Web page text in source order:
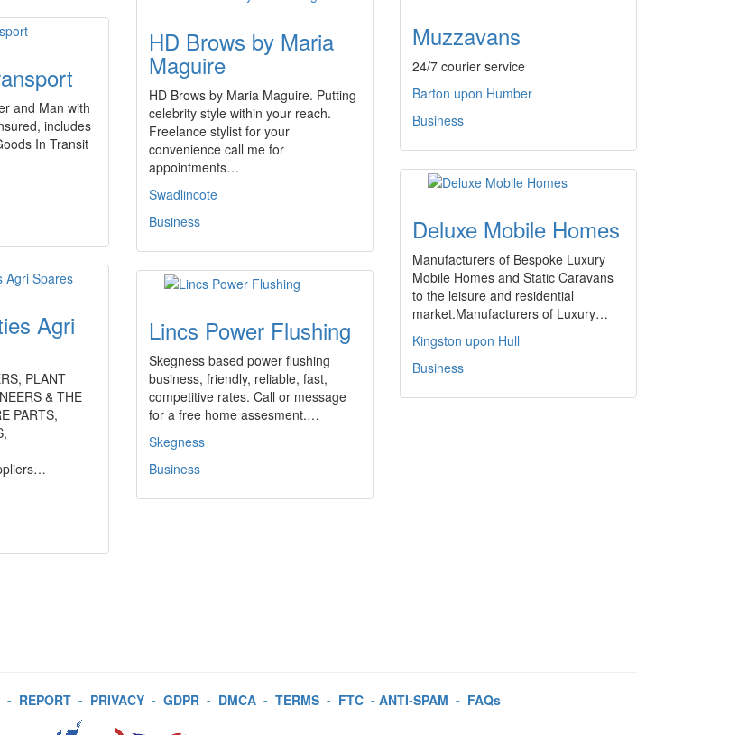
Muzzavans
24/7 courier service
Barton upon Humber
Business
HD Brows by Maria
Maguire
HD Brows by Maria Maguire. Putting
celebrity style within your reach.
Freelance stylist for your
convenience call me for
appointments…
Swadlincote
Business
and Man with
includes
In Transit
Deluxe Mobile Homes
Manufacturers of Bespoke Luxury
Mobile Homes and Static Caravans
to the leisure and residential
market.Manufacturers of Luxury…
Kingston upon Hull
Business
Agri
PLANT
& THE
PARTS,
Lincs Power Flushing
Skegness based power flushing
business, friendly, reliable, fast,
competitive rates. Call or message
for a free home assesment.…
Skegness
Business
- REPORT- PRIVACY- GDPR- DMCA- TERMS- FTC- ANTI-SPAM - FAQs